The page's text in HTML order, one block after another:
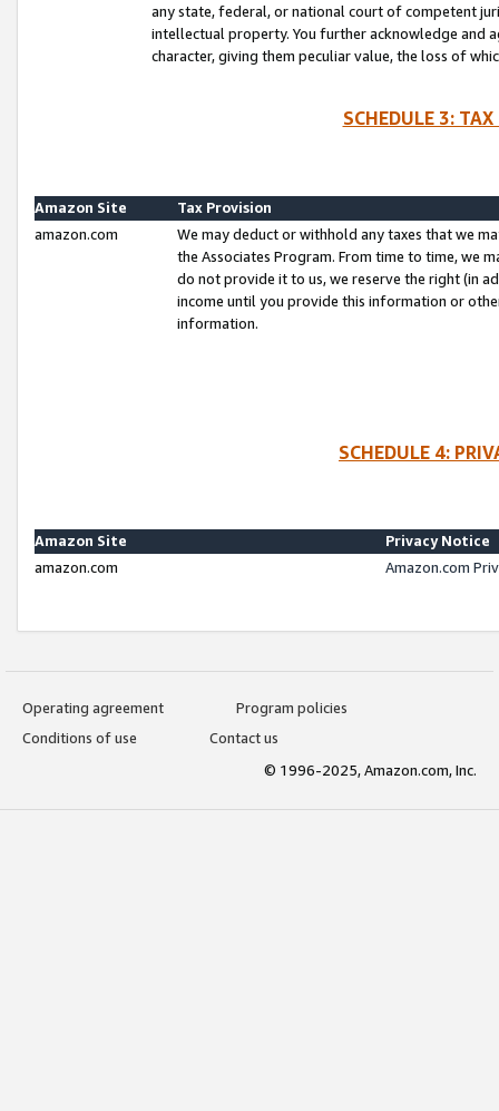
any state, federal, or national court of competent
intellectual property. You further acknowledge and
character, giving them peculiar value, the loss of
SCHEDULE 3:
Amazon Site
Tax Provision
amazon.com
We may deduct or withhold any taxes that we
the Associates Program. From time to time, we
do not provide it to us, we reserve the right (in
income until you provide this information or
information.
SCHEDULE 4:
Amazon Site
Privacy Notice
amazon.com
Amazon.com
Operating agreement
Program policies
Conditions of use
Contact us
© 1996-2025, Amazon.com, Inc.